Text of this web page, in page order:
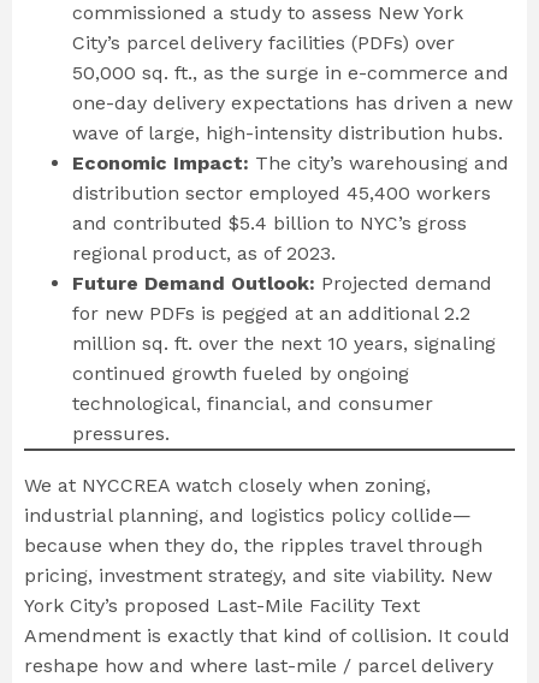
commissioned a study to assess New York
City’s parcel delivery facilities (PDFs) over
50,000 sq. ft., as the surge in e-commerce and
one-day delivery expectations has driven a new
wave of large, high-intensity distribution hubs.
Economic Impact: The city’s warehousing and
distribution sector employed 45,400 workers
and contributed $5.4 billion to NYC’s gross
regional product, as of 2023.
Future Demand Outlook: Projected demand
for new PDFs is pegged at an additional 2.2
million sq. ft. over the next 10 years, signaling
continued growth fueled by ongoing
technological, financial, and consumer
pressures.
We at NYCCREA watch closely when zoning,
industrial planning, and logistics policy collide—
because when they do, the ripples travel through
pricing, investment strategy, and site viability. New
York City’s proposed Last-Mile Facility Text
Amendment is exactly that kind of collision. It could
reshape how and where last-mile / parcel delivery